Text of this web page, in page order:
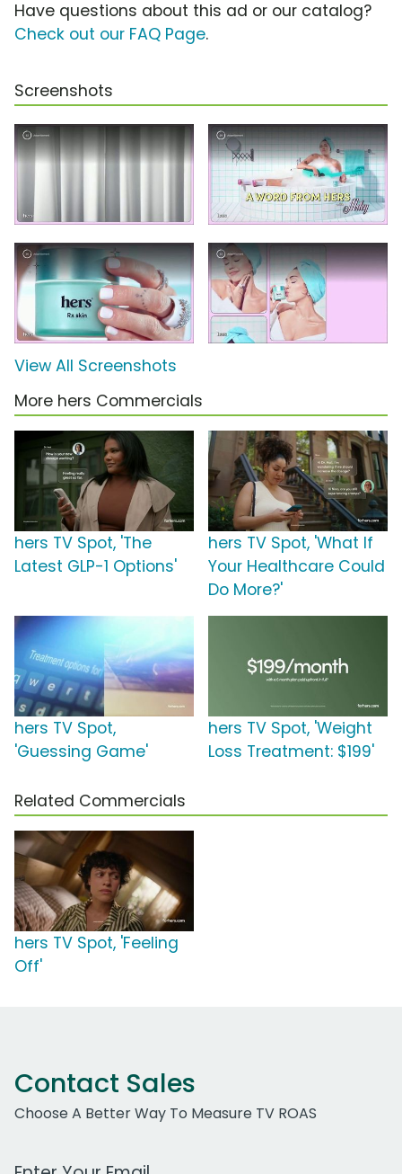
Have questions about this ad or our catalog?
Check out our FAQ Page.
Screenshots
View All Screenshots
More hers Commercials
hers TV Spot, 'The
Latest GLP-1 Options'
hers TV Spot, 'What If
Your Healthcare Could
Do More?'
hers TV Spot,
'Guessing Game'
hers TV Spot, 'Weight
Loss Treatment: $199'
Related Commercials
hers TV Spot, 'Feeling
Off'
Contact Sales
Choose A Better Way To Measure TV ROAS
Work Email Address